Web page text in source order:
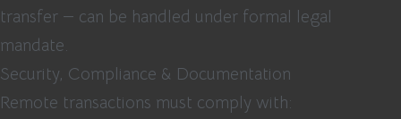
transfer — can be handled under formal legal
mandate.
Security, Compliance & Documentation
Remote transactions must comply with: